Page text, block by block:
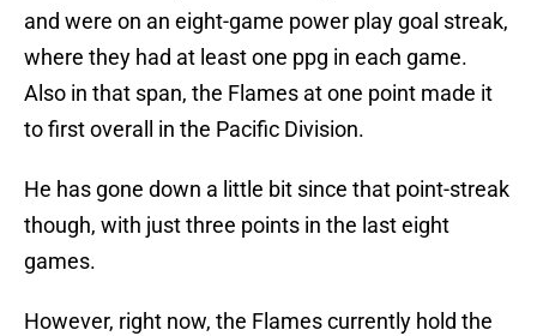
and were on an eight-game power play goal streak,
where they had at least one ppg in each game.
Also in that span, the Flames at one point made it
to first overall in the Pacific Division.
He has gone down a little bit since that point-streak
though, with just three points in the last eight
games.
However, right now, the Flames currently hold the